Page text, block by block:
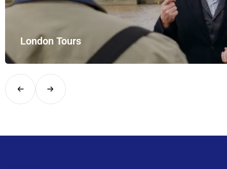
London Tours
Explore London in comfort and style with UK Airport Rides –